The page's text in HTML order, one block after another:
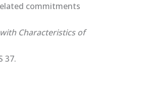
commitments
Characteristics of
37.